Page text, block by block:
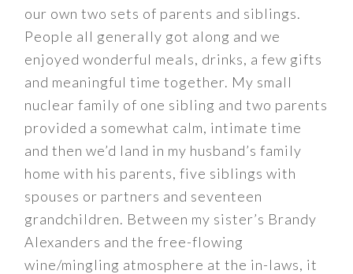
our own two sets of parents and siblings.
People all generally got along and we
enjoyed wonderful meals, drinks, a few gifts
and meaningful time together. My small
nuclear family of one sibling and two parents
provided a somewhat calm, intimate time
and then we’d land in my husband’s family
home with his parents, five siblings with
spouses or partners and seventeen
grandchildren. Between my sister’s Brandy
Alexanders and the free-flowing
wine/mingling atmosphere at the in-laws, it